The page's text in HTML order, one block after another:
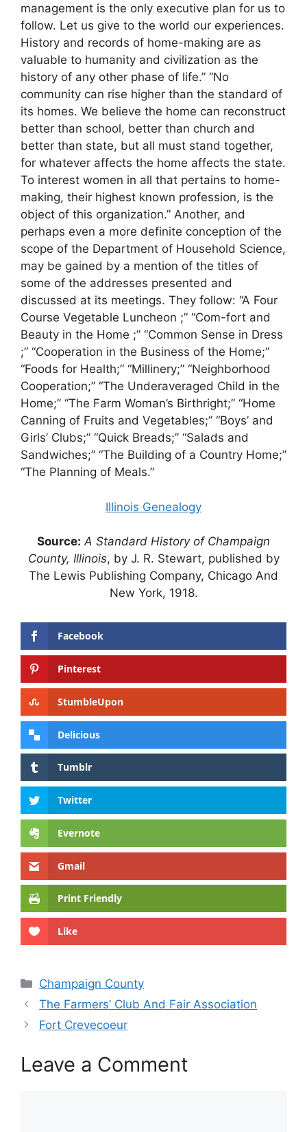
management is the only executive plan for us to
follow. Let us give to the world our experiences.
History and records of home-making are as
valuable to humanity and civilization as the
history of any other phase of life.” “No
community can rise higher than the standard of
its homes. We believe the home can reconstruct
better than school, better than church and
better than state, but all must stand together,
for whatever affects the home affects the state.
To interest women in all that pertains to home-
making, their highest known profession, is the
object of this organization.” Another, and
perhaps even a more definite conception of the
scope of the Department of Household Science,
may be gained by a mention of the titles of
some of the addresses presented and
discussed at its meetings. They follow: “A Four
Course Vegetable Luncheon ;” “Com-fort and
Beauty in the Home ;” “Common Sense in Dress
;” “Cooperation in the Business of the Home;”
“Foods for Health;” “Millinery;” “Neighborhood
Cooperation;” “The Underaveraged Child in the
Home;” “The Farm Woman’s Birthright;” “Home
Canning of Fruits and Vegetables;” “Boys’ and
Girls’ Clubs;” “Quick Breads;” “Salads and
Sandwiches;” “The Building of a Country Home;”
“The Planning of Meals.”
Illinois Genealogy
Source: A Standard History of Champaign
County, Illinois, by J. R. Stewart, published by
The Lewis Publishing Company, Chicago And
New York, 1918.
Facebook
Pinterest
StumbleUpon
Delicious
Tumblr
Twitter
Evernote
Gmail
Print Friendly
Like
Categories
Champaign County
The Farmers’ Club And Fair Association
Fort Crevecoeur
Leave a Comment